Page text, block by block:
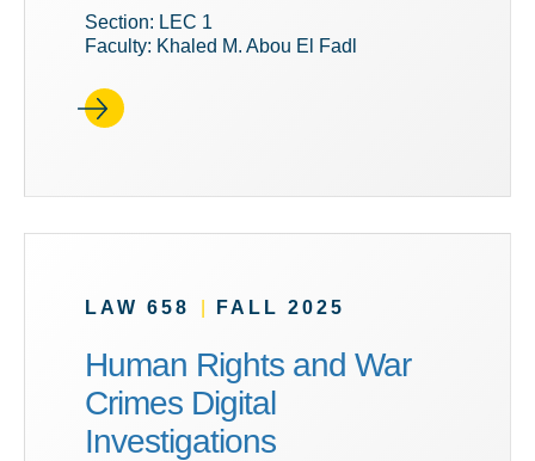
Section: LEC 1
Faculty: Khaled M. Abou El Fadl
LAW 658 FALL 2025
Human Rights and War
Crimes Digital
Investigations